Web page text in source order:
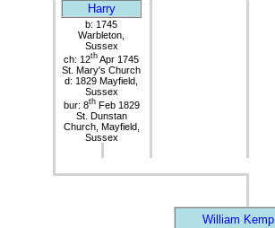
Harry
b: 1745
Warbleton,
Sussex
ch: 12th Apr 1745
St. Mary's Church
d: 1829 Mayfield,
Sussex
bur: 8thFeb 1829
St. Dunstan
Church, Mayfield,
Sussex
William Kemp